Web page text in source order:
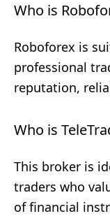
Who is
Roboforex is
professional
reputation,
Who is
This broker is
traders who
of financial